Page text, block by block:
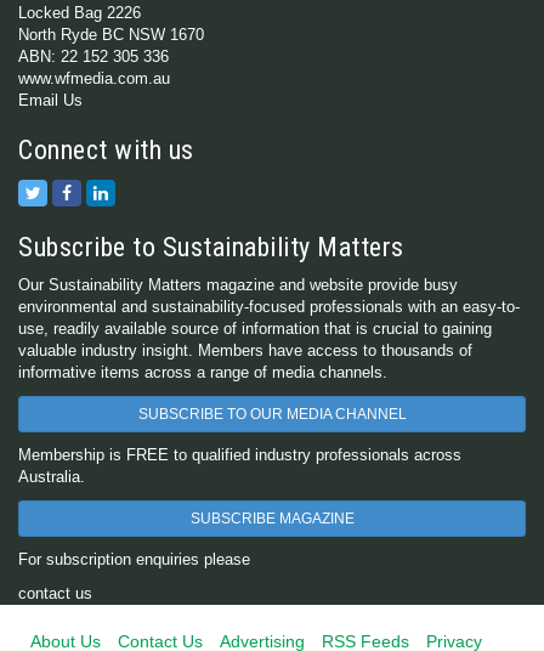
Locked Bag 2226
North Ryde BC NSW 1670
ABN: 22 152 305 336
www.wfmedia.com.au
Email Us
Connect with us
Subscribe to Sustainability Matters
Our Sustainability Matters magazine and website provide busy
environmental and sustainability-focused professionals with an easy-to-
use, readily available source of information that is crucial to gaining
valuable industry insight. Members have access to thousands of
informative items across a range of media channels.
SUBSCRIBE TO OUR MEDIA CHANNEL
Membership is FREE to qualified industry professionals across
Australia.
SUBSCRIBE MAGAZINE
For subscription enquiries please
contact us
About Us Contact Us Advertising RSS Feeds Privacy